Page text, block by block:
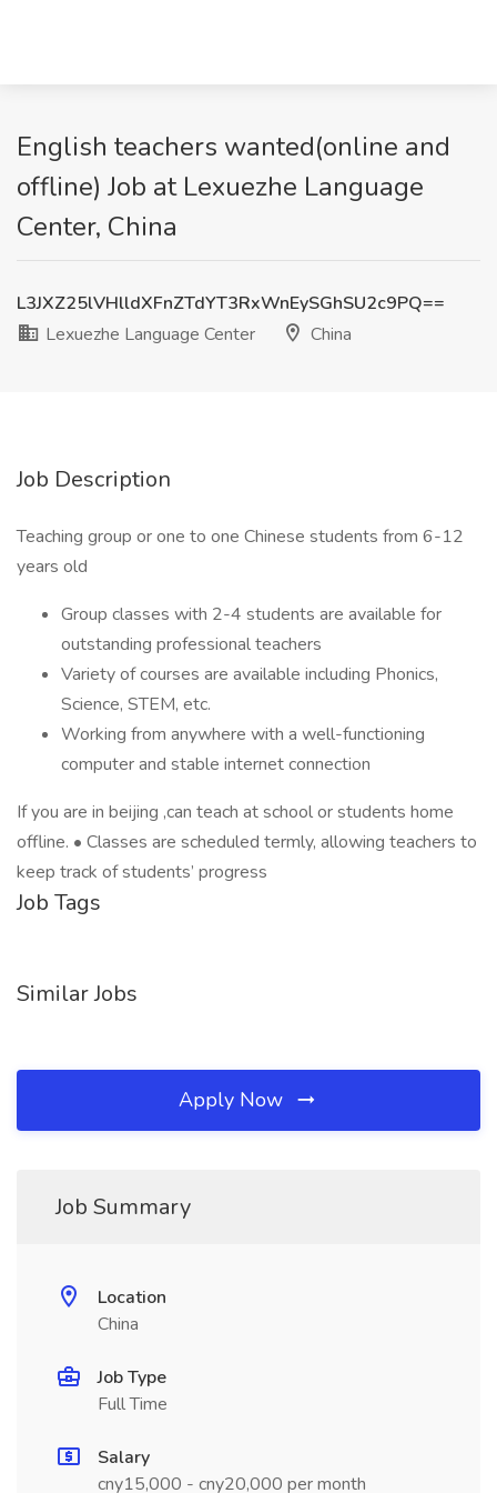
English teachers wanted(online and
offline) Job at Lexuezhe Language
Center, China
L3JXZ25lVHlldXFnZTdYT3RxWnEySGhSU2c9PQ==
Lexuezhe Language Center
China
Job Description
Teaching group or one to one Chinese students from 6-12
years old
Group classes with 2-4 students are available for
outstanding professional teachers
Variety of courses are available including Phonics,
Science, STEM, etc.
Working from anywhere with a well-functioning
computer and stable internet connection
If you are in beijing ,can teach at school or students home
offline. • Classes are scheduled termly, allowing teachers to
keep track of students’ progress
Job Tags
Similar Jobs
Apply Now
Job Summary
Location
China
Job Type
Full Time
Salary
cny15,000 - cny20,000 per month